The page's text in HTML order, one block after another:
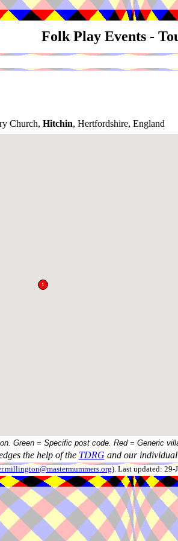
Folk Play Events -
Church, Hitchin, Hertfordshire, England
Green = Specific post code. Red = Generic
the help of the TDRG and our
). Last updated: 29-